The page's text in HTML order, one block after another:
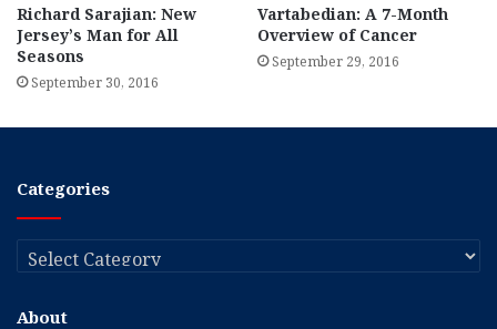
Richard Sarajian: New
Jersey’s Man for All
Seasons
September 30, 2016
Vartabedian: A 7-Month
Overview of Cancer
September 29, 2016
Categories
Categories
About